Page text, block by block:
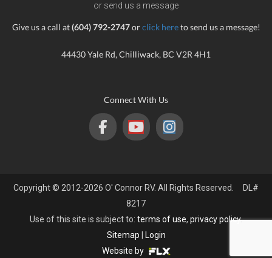
or send us a message
Give us a call at(604) 792-2747orclick hereto send us a message!
44430 Yale Rd, Chilliwack, BC V2R 4H1
Connect With Us
Copyright © 2012-2026 O' Connor RV. All Rights Reserved. DL#
8217
Use of this site is subject to: terms of use, privacy policy.
Sitemap
Login
Website by